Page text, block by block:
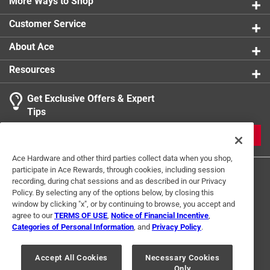
Customer Service
About Ace
Resources
Get Exclusive Offers & Expert
Tips
Terms of Use Privacy Policy
Interest Based Ads
For U.S. Residents Only
Your Privacy Choices
Ace Hardware and other third parties collect data when you shop,
participate in Ace Rewards, through cookies, including session
recording, during chat sessions and as described in our Privacy
Policy. By selecting any of the options below, by closing this
window by clicking "x", or by continuing to browse, you accept and
agree to ourTERMS OF USE Notice of Financial Incentive
Categories of Personal Information , and Privacy Policy.
Accept All Cookies
Necessary Cookies